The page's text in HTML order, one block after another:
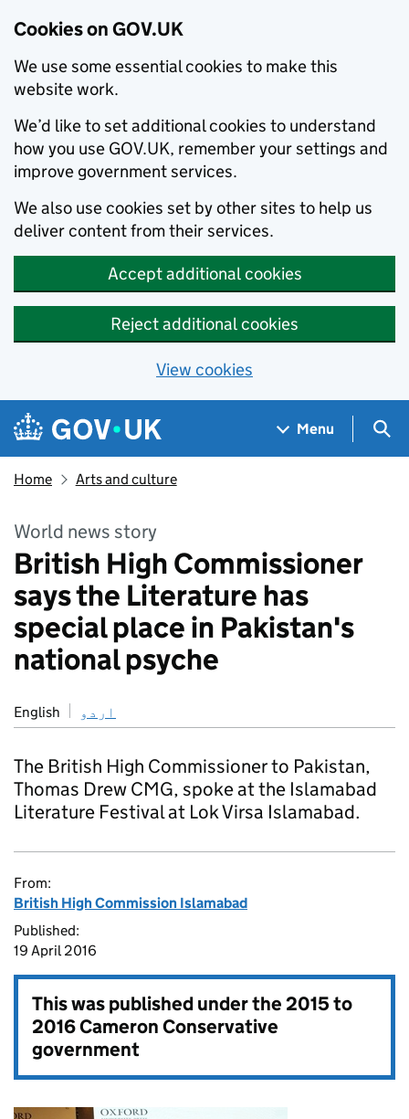
Cookies on GOV.UK
We use some essential cookies to make this
website work.
We’d like to set additional cookies to understand
how you use GOV.UK, remember your settings and
improve government services.
We also use cookies set by other sites to help us
deliver content from their services.
Accept additional cookies
Reject additional cookies
View cookies
Skip to main content
Navigation menu
Menu
Home Arts and culture
World news story
British High Commissioner
says the Literature has
special place in Pakistan's
national psyche
English اردو
The British High Commissioner to Pakistan,
Thomas Drew CMG, spoke at the Islamabad
Literature Festival at Lok Virsa Islamabad.
From:
British High Commission Islamabad
Published:
19 April 2016
This was published under the2015 to
2016 Cameron Conservative
government